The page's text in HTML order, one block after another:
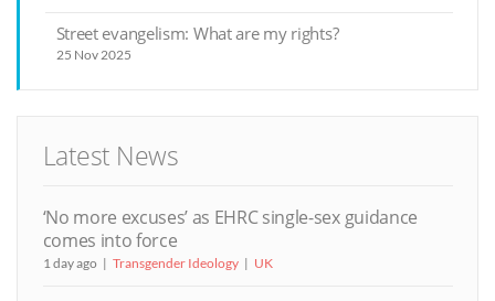
Street evangelism: What are my rights?
25 Nov 2025
Latest News
‘No more excuses’ as EHRC single-sex guidance
comes into force
1 day ago Transgender Ideology UK